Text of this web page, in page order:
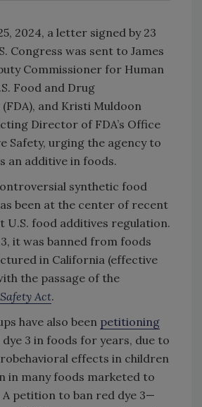
2024, a letter signed by 23
Congress was sent to James
Commissioner for Human
Food and Drug
and Kristi Muldoon
Director of FDA’s Office
Safety, urging the agency to
an additive in foods.
synthetic food
been at the center of recent
U.S. food additives regulation.
it was banned from foods
in California (effective
the passage of the
Act.
have also been petitioning
3 in foods for years, due to
effects in children
in many foods marketed to
A petition to ban red dye 3—